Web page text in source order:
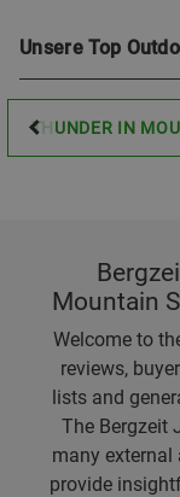
Unsere Top
THUNDER IN
Mountain
Welcome to
reviews,
lists and
The Bergzeit
many external
provide